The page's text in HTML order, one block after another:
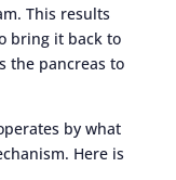
This results
bring it back to
the pancreas to
by what
Here is